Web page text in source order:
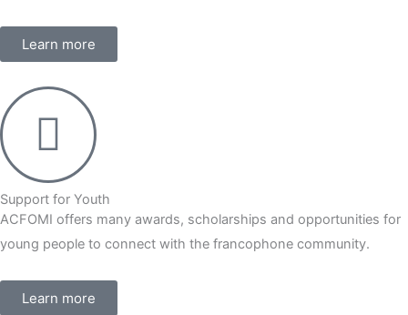
Learn more
Support for Youth
ACFOMI offers many awards, scholarships and opportunities for
young people to connect with the francophone community.
Learn more